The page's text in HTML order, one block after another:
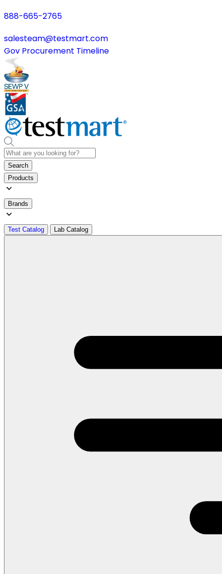
888-665-2765
salesteam@testmart.com
Gov Procurement Timeline
Search
Products
Brands
Test Catalog Lab Catalog